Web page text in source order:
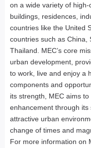
on a wide variety of
buildings, residences,
countries like the United
countries such as China,
Thailand. MEC’s core
urban development,
to work, live and enjoy a
components and
its strength, MEC aims
enhancement through
attractive urban
change of times and
For more information on